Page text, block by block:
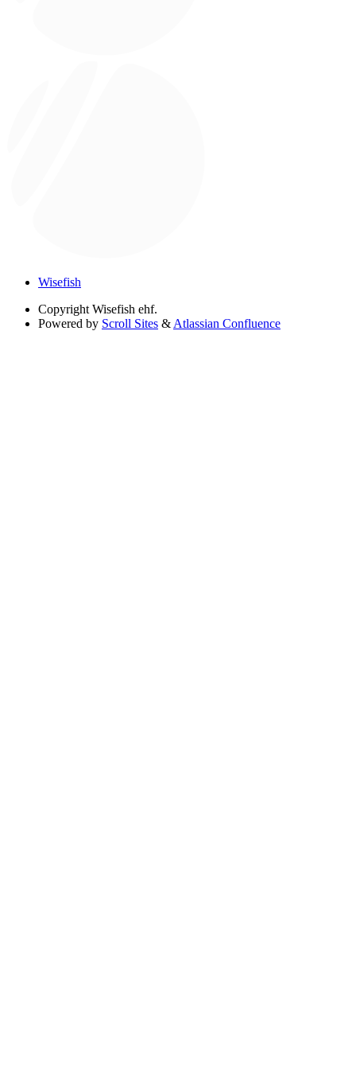
Wisefish
Copyright Wisefish ehf.
Powered by Scroll Sites & Atlassian Confluence